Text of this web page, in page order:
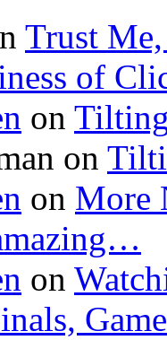
Trust Me,
of
on
on
on More
on